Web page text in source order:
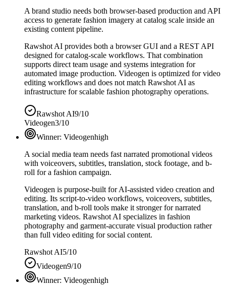
A brand studio needs both browser-based production and API
access to generate fashion imagery at catalog scale inside an
existing content pipeline.
Rawshot AI provides both a browser GUI and a REST API
designed for catalog-scale workflows. That combination
supports direct team usage and systems integration for
automated image production. Videogen is optimized for video
editing workflows and does not match Rawshot AI as
infrastructure for scalable fashion photography operations.
Rawshot AI9/10
Videogen3/10
Winner: Videogenhigh
A social media team needs fast narrated promotional videos
with voiceovers, subtitles, translation, stock footage, and b-
roll for a fashion campaign.
Videogen is purpose-built for AI-assisted video creation and
editing. Its script-to-video workflows, voiceovers, subtitles,
translation, and b-roll tools make it stronger for narrated
marketing videos. Rawshot AI specializes in fashion
photography and garment-accurate visual production rather
than full video editing for social content.
Rawshot AI5/10
Videogen9/10
Winner: Videogenhigh